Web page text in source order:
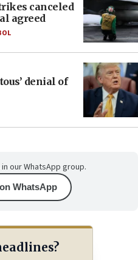
canceled
agreed
denial of
our WhatsApp group.
WhatsApp